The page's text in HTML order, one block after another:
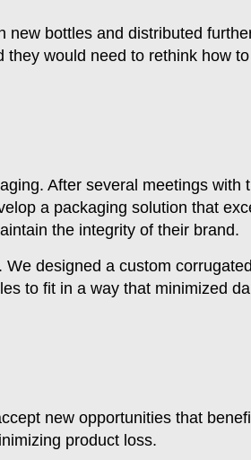
bottles and distributed
would need to rethink how
After several meetings with
a packaging solution that
the integrity of their brand.
designed a custom
to fit in a way that minimized
new opportunities that
product loss.